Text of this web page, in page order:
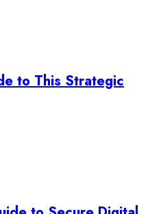
to This Strategic